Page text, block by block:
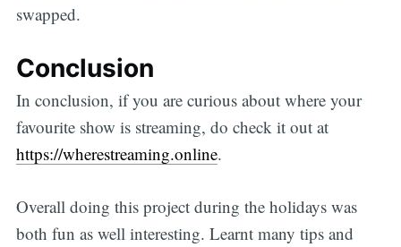
swapped.
Conclusion
In conclusion, if you are curious about where your
favourite show is streaming, do check it out at
https://wherestreaming.online.
Overall doing this project during the holidays was
both fun as well interesting. Learnt many tips and